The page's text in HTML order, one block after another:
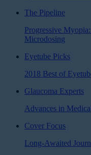
The Pipeline
Progressive
Microdosing
Eyetube Picks
2018 Best of
Glaucoma Experts
Advances in
Cover Focus
Long-Awaited